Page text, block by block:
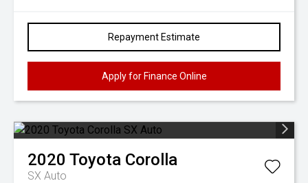
Repayment Estimate
Apply for Finance Online
2020 Toyota Corolla
SX Auto